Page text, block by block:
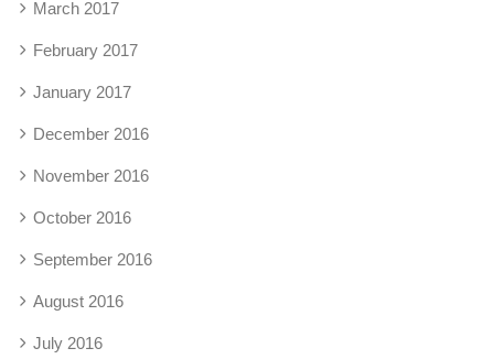
March 2017
February 2017
January 2017
December 2016
November 2016
October 2016
September 2016
August 2016
July 2016